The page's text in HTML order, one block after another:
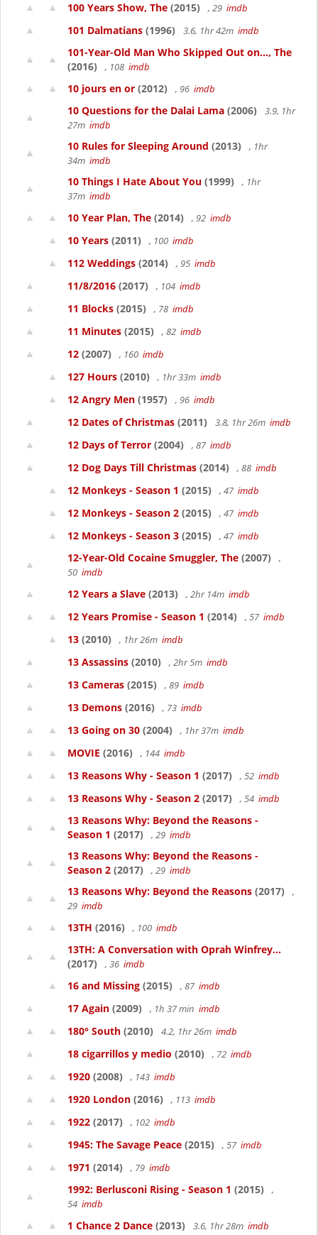
100 Years Show, The (2015) , 29 imdb
101 Dalmatians (1996) 3.6, 1hr 42m imdb
101-Year-Old Man Who Skipped Out on..., The
(2016)
, 108 imdb
10 jours en or (2012) , 96 imdb
10 Questions for the Dalai Lama (2006)
3.9, 1hr
27m imdb
10 Rules for Sleeping Around (2013)
, 1hr
34m imdb
10 Things I Hate About You (1999)
, 1hr
37m imdb
10 Year Plan, The (2014) , 92 imdb
10 Years (2011) , 100 imdb
112 Weddings (2014) , 95 imdb
11/8/2016 (2017) , 104 imdb
11 Blocks (2015) , 78 imdb
11 Minutes (2015) , 82 imdb
12 (2007) , 160 imdb
127 Hours (2010) , 1hr 33m imdb
12 Angry Men (1957) , 96 imdb
12 Dates of Christmas (2011) 3.8, 1hr 26m imdb
12 Days of Terror (2004) , 87 imdb
12 Dog Days Till Christmas (2014) , 88 imdb
12 Monkeys - Season 1 (2015) , 47 imdb
12 Monkeys - Season 2 (2015) , 47 imdb
12 Monkeys - Season 3 (2015) , 47 imdb
12-Year-Old Cocaine Smuggler, The (2007)
,
50 imdb
12 Years a Slave (2013) , 2hr 14m imdb
12 Years Promise - Season 1 (2014) , 57 imdb
13 (2010) , 1hr 26m imdb
13 Assassins (2010) , 2hr 5m imdb
13 Cameras (2015) , 89 imdb
13 Demons (2016) , 73 imdb
13 Going on 30 (2004) , 1hr 37m imdb
MOVIE (2016) , 144 imdb
13 Reasons Why - Season 1 (2017) , 52 imdb
13 Reasons Why - Season 2 (2017) , 54 imdb
13 Reasons Why: Beyond the Reasons -
Season 1 (2017) , 29 imdb
13 Reasons Why: Beyond the Reasons -
Season 2 (2017) , 29 imdb
13 Reasons Why: Beyond the Reasons (2017)
,
29 imdb
13TH (2016) , 100 imdb
13TH: A Conversation with Oprah Winfrey...
(2017)
, 36 imdb
16 and Missing (2015) , 87 imdb
17 Again (2009) , 1h 37 min imdb
180° South (2010) 4.2, 1hr 26m imdb
18 cigarrillos y medio (2010) , 72 imdb
1920 (2008) , 143 imdb
1920 London (2016) , 113 imdb
1922 (2017) , 102 imdb
1945: The Savage Peace (2015) , 57 imdb
1971 (2014) , 79 imdb
1992: Berlusconi Rising - Season 1 (2015)
,
54 imdb
1 Chance 2 Dance (2013) 3.6, 1hr 28m imdb